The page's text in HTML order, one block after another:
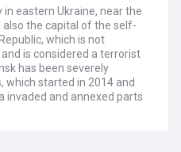
in eastern Ukraine, near the
also the capital of the self-
which is not
is considered a terrorist
has been severely
which started in 2014 and
invaded and annexed parts